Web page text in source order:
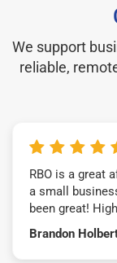
We support
reliable,
RBO is a great
a small
been great!
Brandon